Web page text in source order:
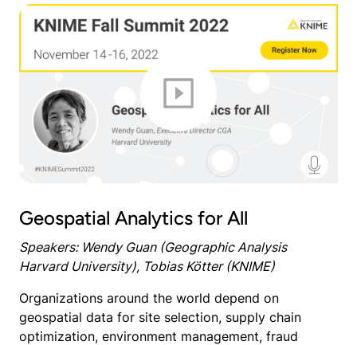
Geospatial Analytics for All
Speakers: Wendy Guan (Geographic Analysis
Harvard University), Tobias Kötter (KNIME)
Organizations around the world depend on
geospatial data for site selection, supply chain
optimization, environment management, fraud